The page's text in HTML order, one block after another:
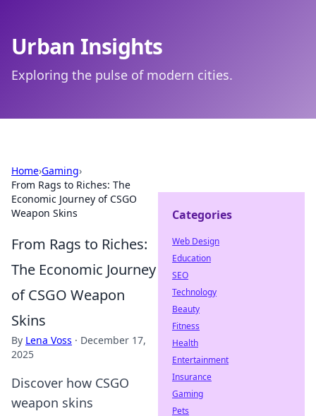
Urban Insights
Exploring the pulse of modern cities.
Home›Gaming›
From Rags to Riches: The
Economic Journey of CSGO
Weapon Skins
From Rags to Riches:
The Economic Journey
of CSGO Weapon
Skins
By Lena Voss · December 17,
2025
Discover how CSGO
weapon skins
Categories
Web Design
Education
SEO
Technology
Beauty
Fitness
Health
Entertainment
Insurance
Gaming
Pets